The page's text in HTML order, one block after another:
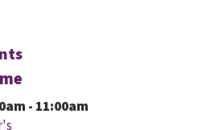
- 11:00am